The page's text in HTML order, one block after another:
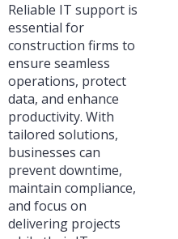
Reliable IT support is
essential for
construction firms to
ensure seamless
operations, protect
data, and enhance
productivity. With
tailored solutions,
businesses can
prevent downtime,
maintain compliance,
and focus on
delivering projects